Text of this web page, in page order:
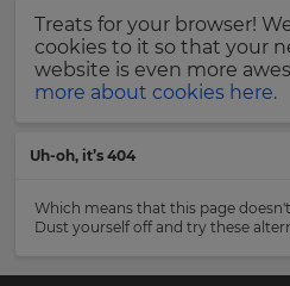
Treats for your browser!
cookies to it so that your
website is even more
more about cookies here.
Uh-oh, it’s 404
Which means that this page
Dust yourself off and try these
Terms
of
Service
apply.